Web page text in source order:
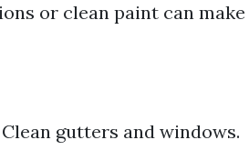
or clean paint can make
gutters and windows.